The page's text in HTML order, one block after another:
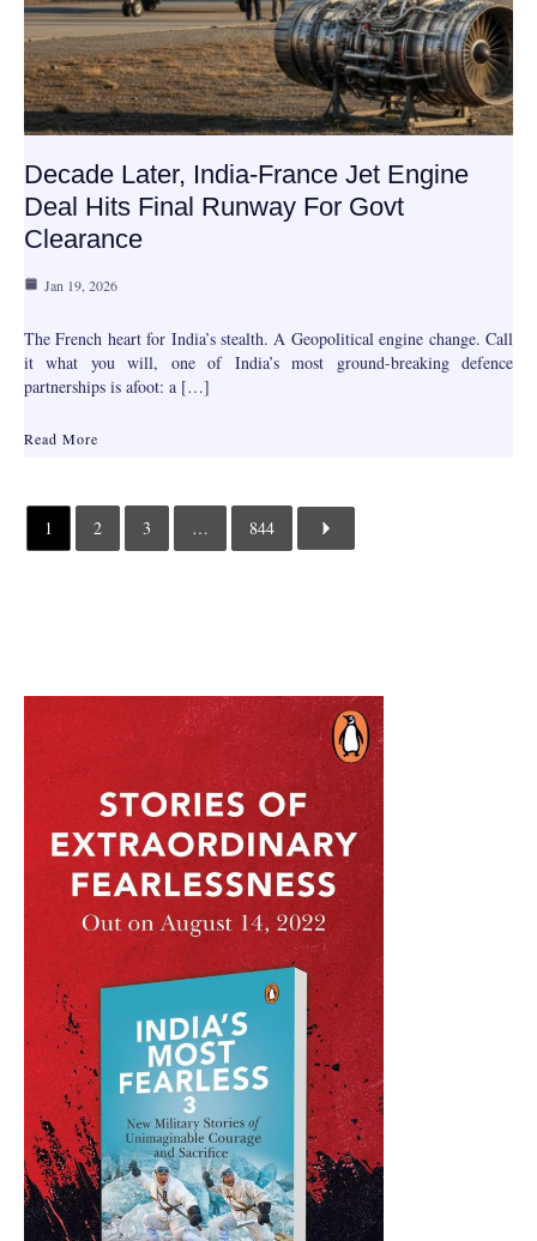
Decade Later, India-France Jet Engine
Deal Hits Final Runway For Govt
Clearance
Jan 19, 2026
The French heart for India’s stealth. A Geopolitical engine change. Call
it what you will, one of India’s most ground-breaking defence
partnerships is afoot: a […]
Read More
1 2 3 … 844